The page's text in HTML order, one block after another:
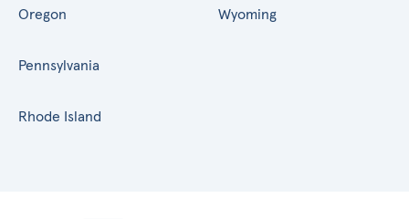
Oregon
Pennsylvania
Rhode Island
Wyoming